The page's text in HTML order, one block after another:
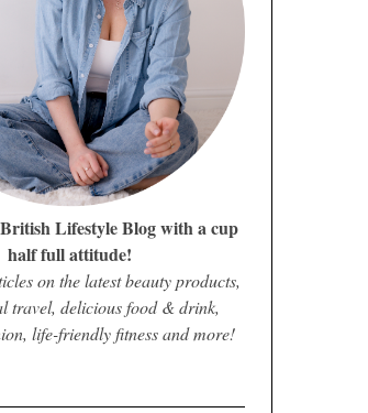
Lifestyle Blog with a cup
half full attitude!
on the latest beauty products,
travel, delicious food & drink,
life-friendly fitness and more!